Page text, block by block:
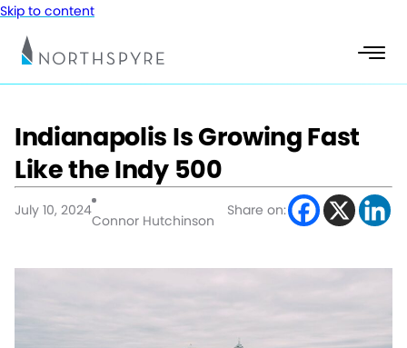
Skip to content
Indianapolis Is Growing Fast
Like the Indy 500
July 10, 2024
Connor Hutchinson
Share on: